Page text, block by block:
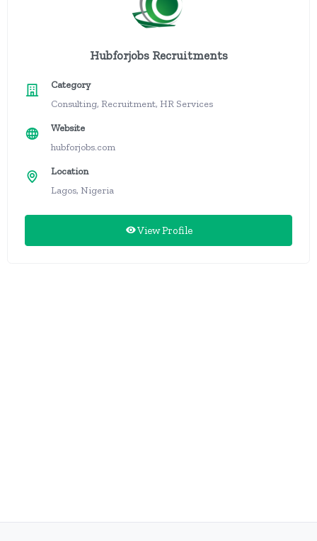
Hubforjobs Recruitments
Category
Consulting, Recruitment, HR Services
Website
hubforjobs.com
Location
Lagos, Nigeria
View Profile